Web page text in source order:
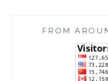
FROM